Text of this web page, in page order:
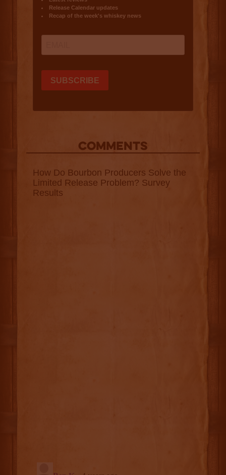
COMMENTS
How Do Bourbon Producers Solve the
Limited Release Problem? Survey
Results